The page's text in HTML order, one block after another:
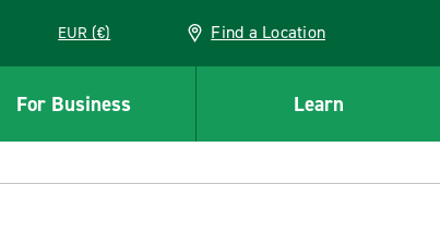
EUR (€) Find a Location
For Business Learn